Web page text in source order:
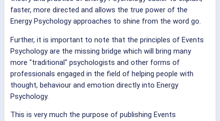
faster, more directed and allows the true power of the
Energy Psychology approaches to shine from the word go.
Further, it is important to note that the principles of Events
Psychology are the missing bridge which will bring many
more "traditional" psychologists and other forms of
professionals engaged in the field of helping people with
thought, behaviour and emotion directly into Energy
Psychology.
This is very much the purpose of publishing Events